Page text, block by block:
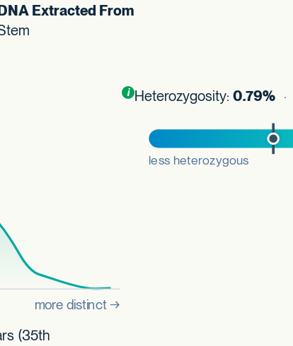
Extracted From
Toggle
information about this plot
(35th
Heterozygosity: 0.79%